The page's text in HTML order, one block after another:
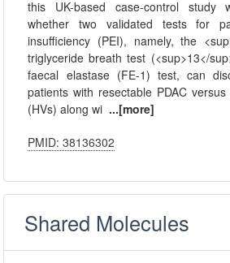
this UK-based case-control study
whether two validated tests for
insufficiency (PEI), namely, the
triglyceride breath test (<sup>13</
faecal elastase (FE-1) test, can
patients with resectable PDAC
(HVs) along wi ...[more]
PMID: 38136302
Shared Molecules